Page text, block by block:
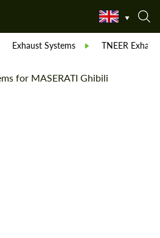
Exhaust Systems TNEER